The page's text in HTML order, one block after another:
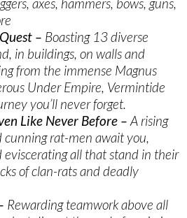
– Boasting 13 diverse
in buildings, on walls and
from the immense Magnus
Under Empire, Vermintide
you’ll never forget.
Like Never Before – A rising
cunning rat-men await you,
eviscerating all that stand in their
of clan-rats and deadly
Rewarding teamwork above all